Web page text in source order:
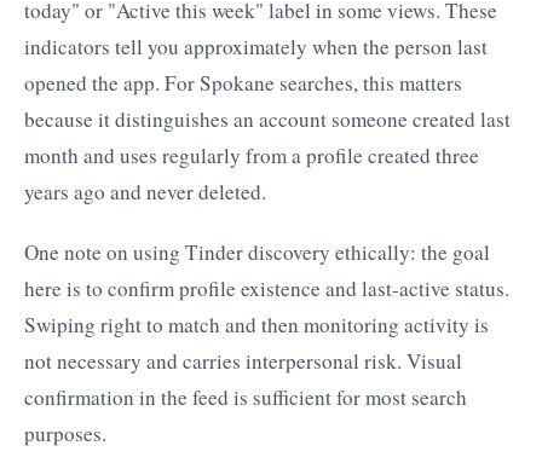
today" or "Active this week" label in some views. These
indicators tell you approximately when the person last
opened the app. For Spokane searches, this matters
because it distinguishes an account someone created last
month and uses regularly from a profile created three
years ago and never deleted.
One note on using Tinder discovery ethically: the goal
here is to confirm profile existence and last-active status.
Swiping right to match and then monitoring activity is
not necessary and carries interpersonal risk. Visual
confirmation in the feed is sufficient for most search
purposes.